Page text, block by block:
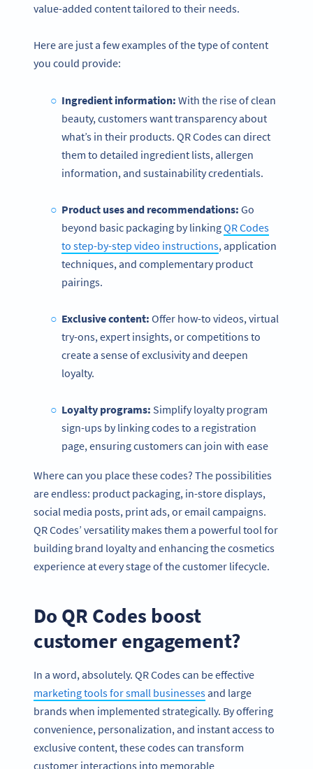
value-added content tailored to their needs.
Here are just a few examples of the type of content
you could provide:
Ingredient information: With the rise of clean
beauty, customers want transparency about
what’s in their products. QR Codes can direct
them to detailed ingredient lists, allergen
information, and sustainability credentials.
Product uses and recommendations: Go
beyond basic packaging by linkingQR Codes
to step-by-step video instructions, application
techniques, and complementary product
pairings.
Exclusive content: Offer how-to videos, virtual
try-ons, expert insights, or competitions to
create a sense of exclusivity and deepen
loyalty.
Loyalty programs: Simplify loyalty program
sign-ups by linking codes to a registration
page, ensuring customers can join with ease
Where can you place these codes? The possibilities
are endless: product packaging, in-store displays,
social media posts, print ads, or email campaigns.
QR Codes’ versatility makes them a powerful tool for
building brand loyalty and enhancing the cosmetics
experience at every stage of the customer lifecycle.
Do QR Codes boost
customer engagement?
In a word, absolutely. QR Codes can be effective
marketing tools for small businessesand large
brands when implemented strategically. By offering
convenience, personalization, and instant access to
exclusive content, these codes can transform
customer interactions into memorable